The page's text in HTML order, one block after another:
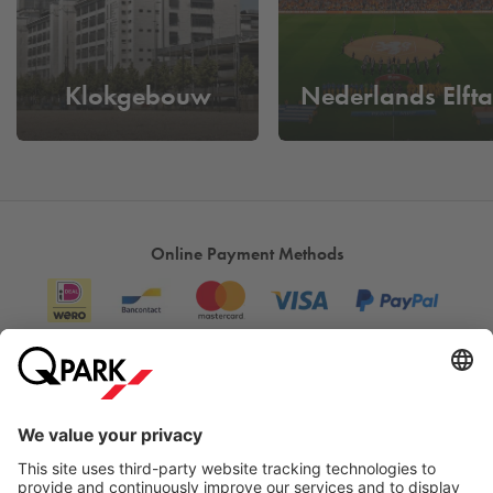
galleries and studios throughout the city.
The strength of DDW lies in its accessible atmosphere: you
don't just walk past designs, you engage with them.
Designers talk about their work themselves, visitors can
participate in workshops, and children discover the power of
than just an exhibition: it is a platform for meeting,
collaboration and innovation. It shows that design is not just
a discipline, but a way of thinking that can be applied
everywhere. For nine days, Dutch Design Week allows
Eindhoven to shine as the creative capital of the Netherlands.
For anyone who is curious about the future, this is the
moment to see how ideas become reality.
Are you visiting Dutch Design Week and want to be sure of a
Klokgebouw Nederlands
Online Payment Methods